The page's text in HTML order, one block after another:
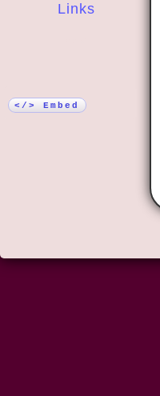
Links
</> Embed